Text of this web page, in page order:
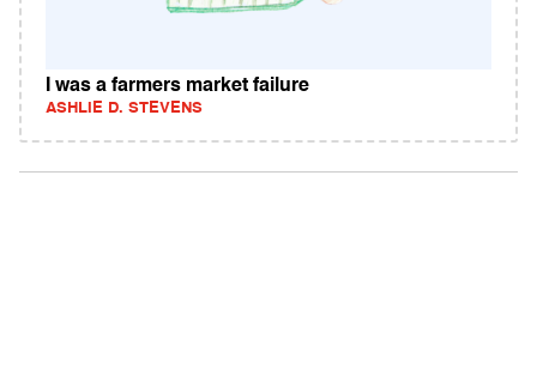
I was a farmers market failure
ASHLIE D. STEVENS